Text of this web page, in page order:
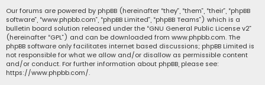
Our forums are powered by phpBB (hereinafter “they”, “them”, “their”, “phpBB
software”, “www.phpbb.com”, “phpBB Limited”, “phpBB Teams”) which is a
bulletin board solution released under the “GNU General Public License v2”
(hereinafter “GPL”) and can be downloaded from www.phpbb.com. The
phpBB software only facilitates internet based discussions; phpBB Limited is
not responsible for what we allow and/or disallow as permissible content
and/or conduct. For further information about phpBB, please see:
https://www.phpbb.com/.